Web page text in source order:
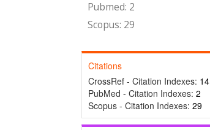
Pubmed: 2
Scopus: 29
Citations
CrossRef - Citation Indexes: 14
PubMed - Citation Indexes: 2
Scopus - Citation Indexes: 29